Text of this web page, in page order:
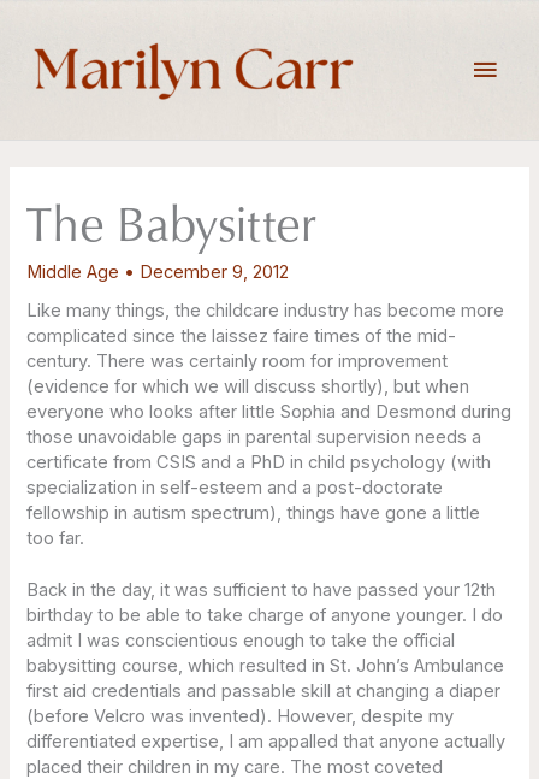
content
The Babysitter
Middle Age • December 9, 2012
Like many things, the childcare industry has become more
complicated since the laissez faire times of the mid-
century. There was certainly room for improvement
(evidence for which we will discuss shortly), but when
everyone who looks after little Sophia and Desmond during
those unavoidable gaps in parental supervision needs a
certificate from CSIS and a PhD in child psychology (with
specialization in self-esteem and a post-doctorate
fellowship in autism spectrum), things have gone a little
too far.
Back in the day, it was sufficient to have passed your 12th
birthday to be able to take charge of anyone younger. I do
admit I was conscientious enough to take the official
babysitting course, which resulted in St. John’s Ambulance
first aid credentials and passable skill at changing a diaper
(before Velcro was invented). However, despite my
differentiated expertise, I am appalled that anyone actually
placed their children in my care. The most coveted